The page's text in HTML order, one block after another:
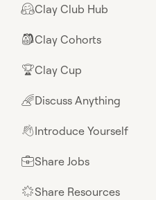
🤗Clay Club Hub
🎒Clay Cohorts
🏆Clay Cup
🌈Discuss Anything
👋Introduce Yourself
💼Share Jobs
🌟Share Resources